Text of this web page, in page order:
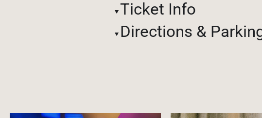
Ticket Info
Directions &